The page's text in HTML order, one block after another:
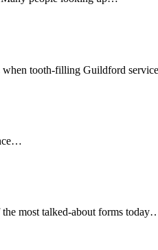
when tooth-filling Guildford
the most talked-about forms